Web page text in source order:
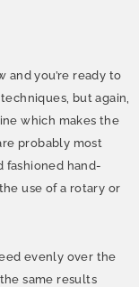
and you’re ready to
but again,
which makes the
probably most
fashioned hand-
use of a rotary or
evenly over the
same results